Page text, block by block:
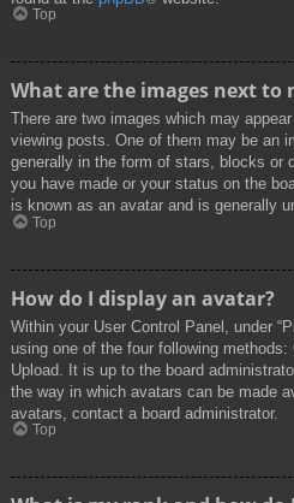
Top
What are the images next to
There are two images which may
viewing posts. One of them may be an
generally in the form of stars, blocks or
you have made or your status on the
is known as an avatar and is generally
Top
How do I display an avatar?
Within your User Control Panel, under
using one of the four following
Upload. It is up to the board
the way in which avatars can be made
avatars, contact a board administrator.
Top